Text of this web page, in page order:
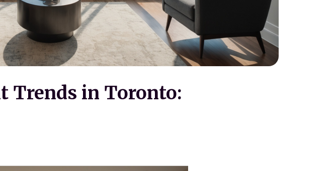
Trends in Toronto: